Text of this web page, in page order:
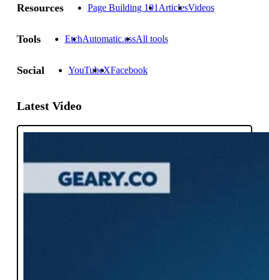
Resources Page Building 101 ArticlesVideos
Tools EtchAutomatic.cssAll tools
Social YouTubeXFacebook
Latest Video